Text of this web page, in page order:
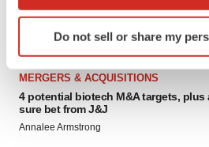
Identify your device by
specific characteristics
and set your preferences in the
We use cookies to enhance your
site traffic, and serve tailored
Do not sell or share my
MERGERS & ACQUISITIONS
4 potential biotech M&A targets, plus
sure bet from J&J
Annalee Armstrong